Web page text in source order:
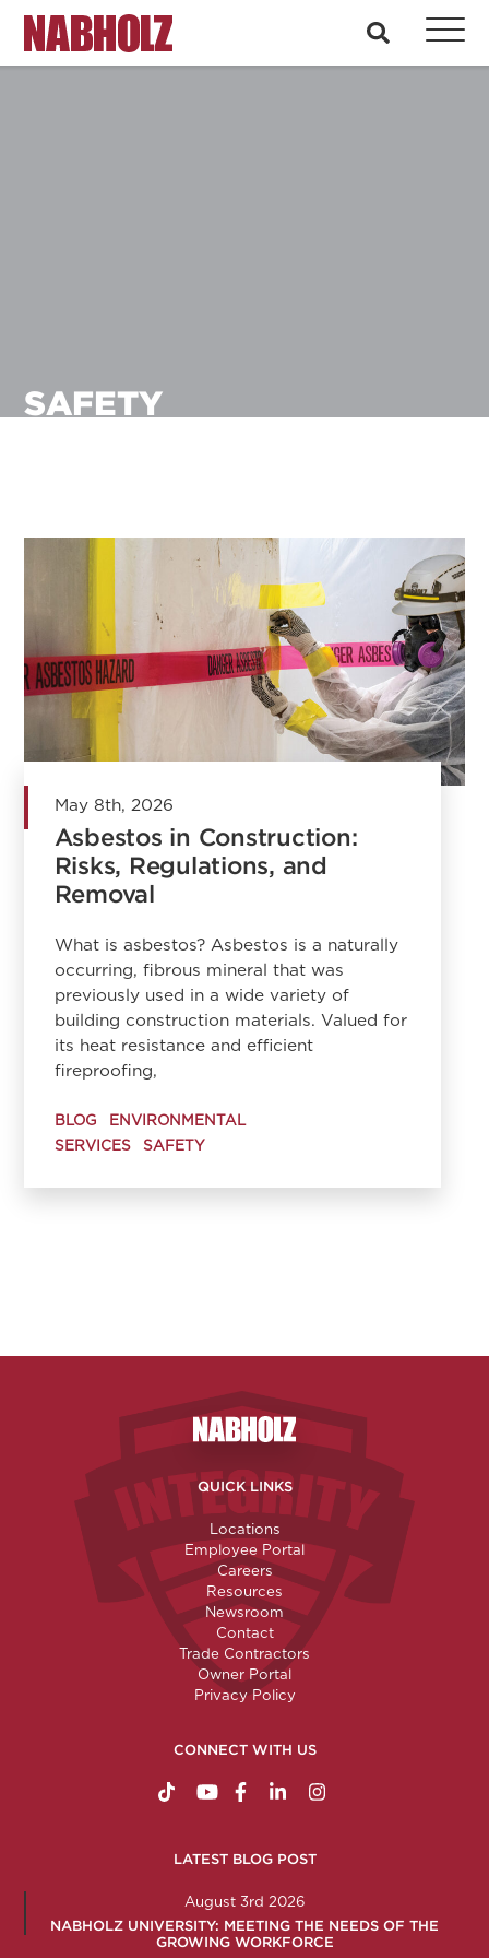
Nabholz Construction Corporation search
SAFETY
May 8th, 2026
Asbestos in Construction:
Risks, Regulations, and
Removal
What is asbestos? Asbestos is a naturally
occurring, fibrous mineral that was
previously used in a wide variety of
building construction materials. Valued for
its heat resistance and efficient
fireproofing,
BLOG
ENVIRONMENTAL
SERVICES
SAFETY
Nabholz Construction
QUICK LINKS
Locations
Employee Portal
Careers
Resources
Newsroom
Contact
Trade Contractors
Owner Portal
Privacy Policy
CONNECT WITH US
https://www.tiktok.com/
http://www.youtube.com/
http://www.facebook.com/
http://www.linkedin.com/
http://
LATEST BLOG POST
August 3rd 2026
NABHOLZ UNIVERSITY: MEETING THE NEEDS OF THE
GROWING WORKFORCE